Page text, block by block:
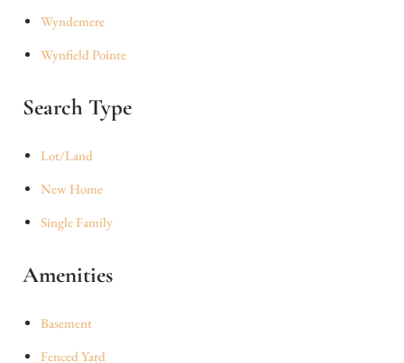
Wyndemere
Wynfield Pointe
Search Type
Lot/Land
New Home
Single Family
Amenities
Basement
Fenced Yard